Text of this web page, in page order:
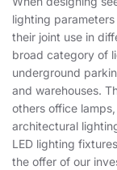
lighting
their joint use in
broad category of
underground
and warehouses.
others office
architectural
LED lighting
the offer of our